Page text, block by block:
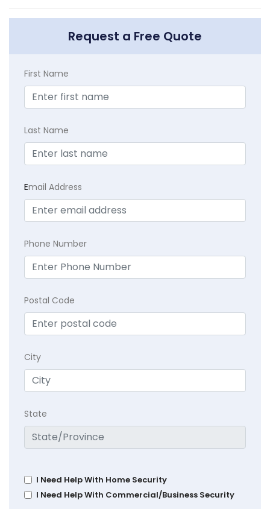
Request a Free Quote
First Name
Last Name
Email Address
Phone Number
Postal Code
City
State
I Need Help With Home Security
I Need Help With Commercial/Business Security